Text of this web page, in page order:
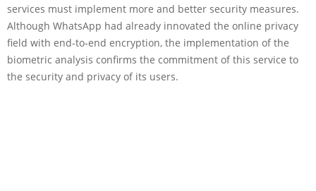
services must implement more and better security measures.
Although WhatsApp had already innovated the online privacy
field with end-to-end encryption, the implementation of the
biometric analysis confirms the commitment of this service to
the security and privacy of its users.